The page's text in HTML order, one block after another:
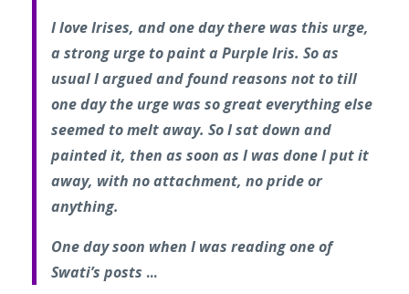
I love Irises, and one day there was this urge,
a strong urge to paint a Purple Iris. So as
usual I argued and found reasons not to till
one day the urge was so great everything else
seemed to melt away. So I sat down and
painted it, then as soon as I was done I put it
away, with no attachment, no pride or
anything.
One day soon when I was reading one of
Swati’s posts ...